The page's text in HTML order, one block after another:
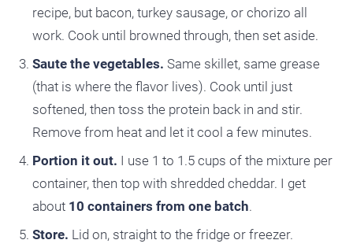
recipe, but bacon, turkey sausage, or chorizo all
work. Cook until browned through, then set aside.
Saute the vegetables. Same skillet, same grease
(that is where the flavor lives). Cook until just
softened, then toss the protein back in and stir.
Remove from heat and let it cool a few minutes.
Portion it out. I use 1 to 1.5 cups of the mixture per
container, then top with shredded cheddar. I get
about 10 containers from one batch.
Store. Lid on, straight to the fridge or freezer.